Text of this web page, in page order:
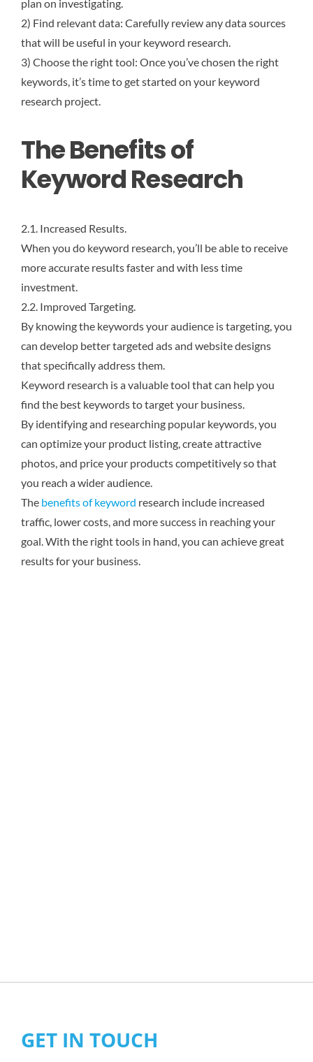
plan on investigating.
2) Find relevant data: Carefully review any data sources
that will be useful in your keyword research.
3) Choose the right tool: Once you’ve chosen the right
keywords, it’s time to get started on your keyword
research project.
The Benefits of
Keyword Research
2.1. Increased Results.
When you do keyword research, you’ll be able to receive
more accurate results faster and with less time
investment.
2.2. Improved Targeting.
By knowing the keywords your audience is targeting, you
can develop better targeted ads and website designs
that specifically address them.
Keyword research is a valuable tool that can help you
find the best keywords to target your business.
By identifying and researching popular keywords, you
can optimize your product listing, create attractive
photos, and price your products competitively so that
you reach a wider audience.
The benefits of keyword research include increased
traffic, lower costs, and more success in reaching your
goal. With the right tools in hand, you can achieve great
results for your business.
GET IN TOUCH